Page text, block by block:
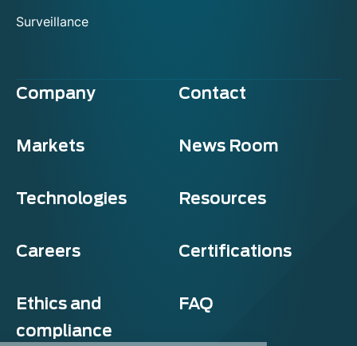
Surveillance
Company Contact
Markets News Room
Technologies Resources
Careers Certifications
Ethics and
compliance
FAQ